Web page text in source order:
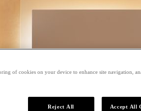
of cookies on your device to enhance site navigation,
Reject All Accept All